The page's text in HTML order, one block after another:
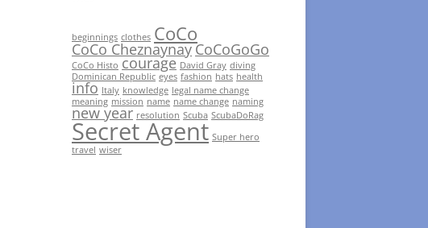
beginnings clothes CoCo
CoCo CheznaynayCoCoGoGo
CoCo Histo courage David Gray diving
Dominican Republic eyes fashion hats health
info Italy knowledge legal name change
meaning mission name name change naming
new year resolution Scuba ScubaDoRag
Secret Agent Super hero
travel wiser